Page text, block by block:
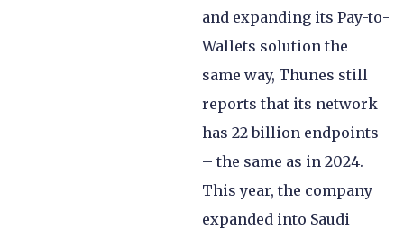
and expanding its Pay-to-
Wallets solution the
same way, Thunes still
reports that its network
has 22 billion endpoints
– the same as in 2024.
This year, the company
expanded into Saudi